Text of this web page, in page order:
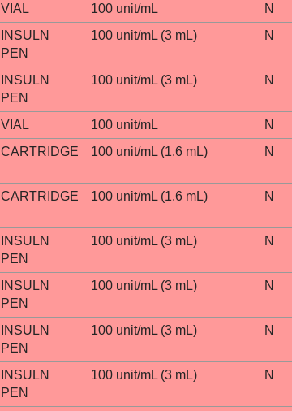
VIAL 100 unit/mL N
INSULN
PEN
100 unit/mL (3 mL) N
INSULN
PEN
100 unit/mL (3 mL) N
VIAL 100 unit/mL N
CARTRIDGE 100 unit/mL (1.6 mL) N
CARTRIDGE 100 unit/mL (1.6 mL) N
INSULN
PEN
100 unit/mL (3 mL) N
INSULN
PEN
100 unit/mL (3 mL) N
INSULN
PEN
100 unit/mL (3 mL) N
INSULN
PEN
100 unit/mL (3 mL) N